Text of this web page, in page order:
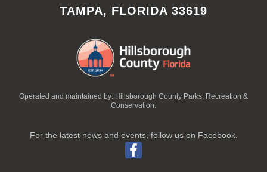
TAMPA, FLORIDA 33619
Operated and maintained by: Hillsborough County Parks, Recreation &
Conservation.
For the latest news and events, follow us on Facebook.